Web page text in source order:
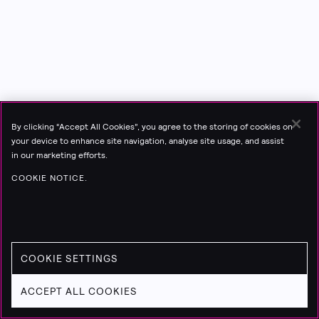
By clicking “Accept All Cookies”, you agree to the storing of cookies on
your device to enhance site navigation, analyse site usage, and assist
in our marketing efforts.
COOKIE NOTICE.
COOKIE SETTINGS
ACCEPT ALL COOKIES